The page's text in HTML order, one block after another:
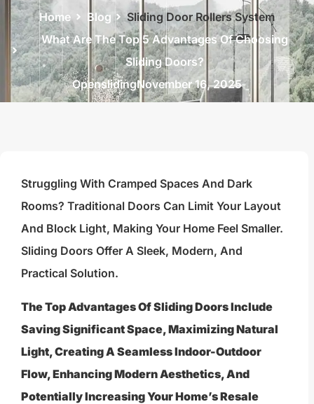
Home Blog
Sliding Door Rollers System
What Are The Top 5 Advantages Of Choosing
Sliding Doors?
OpenslidingNovember 16, 2025
Struggling With Cramped Spaces And Dark
Rooms? Traditional Doors Can Limit Your Layout
And Block Light, Making Your Home Feel Smaller.
Sliding Doors Offer A Sleek, Modern, And
Practical Solution.
The Top Advantages Of Sliding Doors Include
Saving Significant Space, Maximizing Natural
Light, Creating A Seamless Indoor-Outdoor
Flow, Enhancing Modern Aesthetics, And
Potentially Increasing Your Home’s Resale